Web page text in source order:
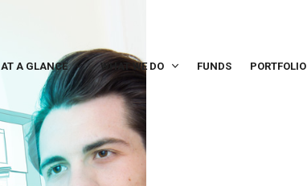
AT A GLANCE WHAT WE DO FUNDS PORTFOLIO